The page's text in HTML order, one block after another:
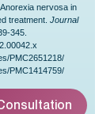
nervosa in
treatment. Journal
345.
PMC2651218/
PMC1414759/